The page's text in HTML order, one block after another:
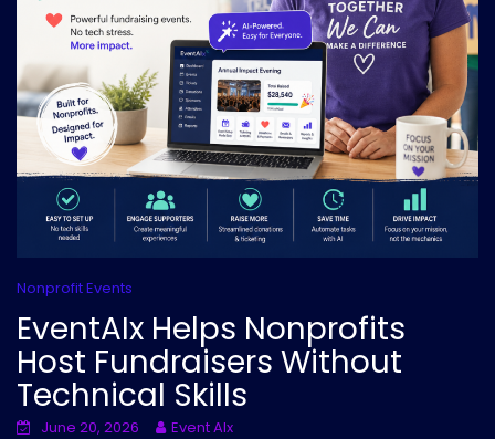
Nonprofit Events
EventAIx Helps Nonprofits
Host Fundraisers Without
Technical Skills
June 20, 2026
Event AIx